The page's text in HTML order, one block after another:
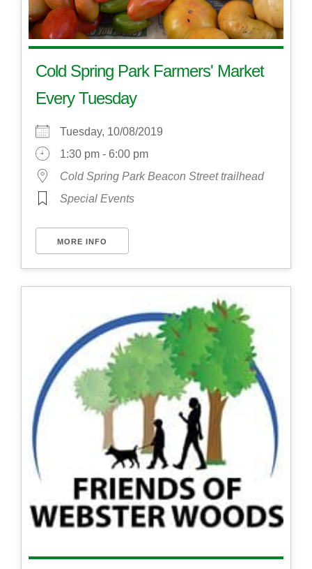
Cold Spring Park Farmers' Market
Every Tuesday
Tuesday, 10/08/2019
1:30 pm - 6:00 pm
Cold Spring Park Beacon Street trailhead
Special Events
MORE INFO